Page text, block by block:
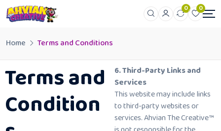
0 0
Home Terms and Conditions
Terms and
Condition
6. Third-Party Links and
Services
This website may include links
to third-party websites or
services. Ahvian The Creative™